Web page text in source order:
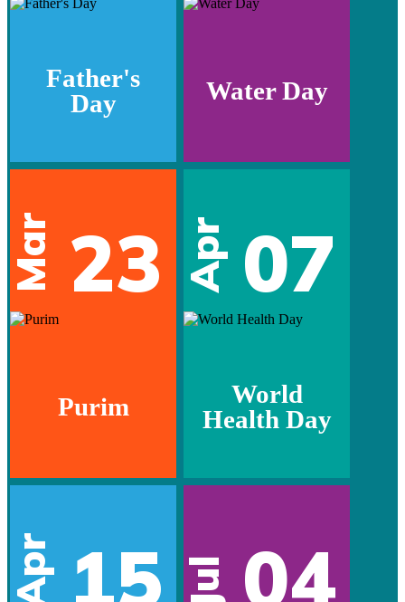
Father's
Day
Water Day
Mar 23
Purim
Apr 07
World
Health Day
Apr 15 Jul 04